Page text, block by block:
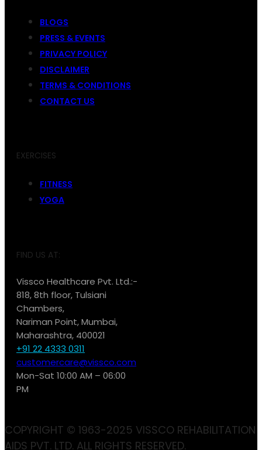
BLOGS
PRESS & EVENTS
PRIVACY POLICY
DISCLAIMER
TERMS & CONDITIONS
CONTACT US
EXERCISES
FITNESS
YOGA
FIND US AT:
Vissco Healthcare Pvt. Ltd.:-
818, 8th floor, Tulsiani
Chambers,
Nariman Point, Mumbai,
Maharashtra, 400021
+91 22 4333 0311
customercare@vissco.com
Mon-Sat 10:00 AM – 06:00
PM
COPYRIGHT © 1963-2025 VISSCO REHABILITATION
AIDS PVT. LTD. ALL RIGHTS RESERVED.